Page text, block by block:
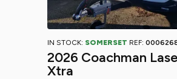
IN STOCK: SOMERSET REF:
2026 Coachman
Xtra